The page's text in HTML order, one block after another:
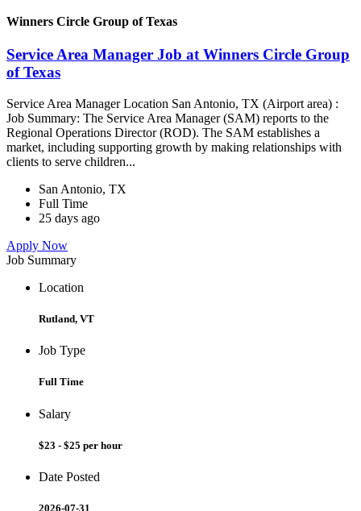
Winners Circle Group of Texas
Service Area Manager Job at Winners Circle Group
of Texas
Service Area Manager Location San Antonio, TX (Airport area) :
Job Summary: The Service Area Manager (SAM) reports to the
Regional Operations Director (ROD). The SAM establishes a
market, including supporting growth by making relationships with
clients to serve children...
San Antonio, TX
Full Time
25 days ago
Apply Now
Job Summary
Location
Rutland, VT
Job Type
Full Time
Salary
$23 - $25 per hour
Date Posted
2026-07-31